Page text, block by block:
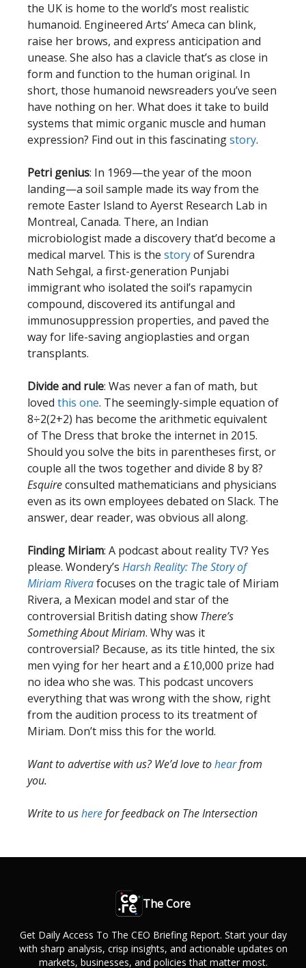
the UK is home to the world’s most realistic
humanoid. Engineered Arts’ Ameca can blink,
raise her brows, and express anticipation and
unease. She also has a clavicle that’s as close in
form and function to the human original. In
short, those humanoid newsreaders you’ve seen
have nothing on her. What does it take to build
systems that mimic organic muscle and human
expression? Find out in this fascinatingstory.
Petri genius: In 1969—the year of the moon
landing—a soil sample made its way from the
remote Easter Island to Ayerst Research Lab in
Montreal, Canada. There, an Indian
microbiologist made a discovery that’d become a
medical marvel. This is the storyof Surendra
Nath Sehgal, a first-generation Punjabi
immigrant who isolated the soil’s rapamycin
compound, discovered its antifungal and
immunosuppression properties, and paved the
way for life-saving angioplasties and organ
transplants.
Divide and rule: Was never a fan of math, but
loved this one. The seemingly-simple equation of
8÷2(2+2) has become the arithmetic equivalent
of The Dress that broke the internet in 2015.
Should you solve the bits in parentheses first, or
couple all the twos together and divide 8 by 8?
Esquireconsulted mathematicians and physicians
even as its own employees debated on Slack. The
answer, dear reader, was obvious all along.
Finding Miriam: A podcast about reality TV? Yes
please. Wondery’s Harsh Reality: The Story of
Miriam Riverafocuses on the tragic tale of Miriam
Rivera, a Mexican model and star of the
controversial British dating show There’s
Something About Miriam. Why was it
controversial? Because, as its title hinted, the six
men vying for her heart and a £10,000 prize had
no idea who she was. This podcast uncovers
everything that was wrong with the show, right
from the audition process to its treatment of
Miriam. Don’t miss this for the world.
Want to advertise with us? We’d love tohearfrom
you.
Write to usherefor feedback on The Intersection
The Core
Get Daily Access To The CEO Briefing Report. Start your day
with sharp analysis, crisp insights, and actionable updates on
markets, businesses, and policies that matter most.